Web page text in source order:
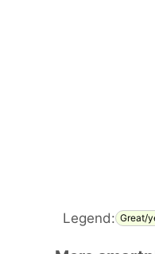
Legend: Great/